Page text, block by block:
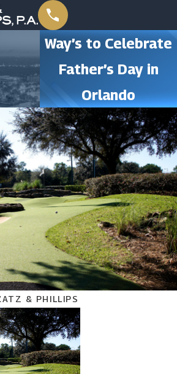
Way’s to Celebrate
Father’s Day in
Orlando
& PHILLIPS